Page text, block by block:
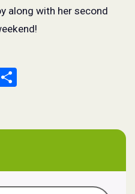
along with her second
Email